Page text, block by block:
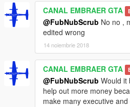
CANAL EMBRAER GTA
@FubNubScrub No no ,
edited wrong
14 noiembrie 2018
CANAL EMBRAER GTA
@FubNubScrub Would it
help out more money
make many executive